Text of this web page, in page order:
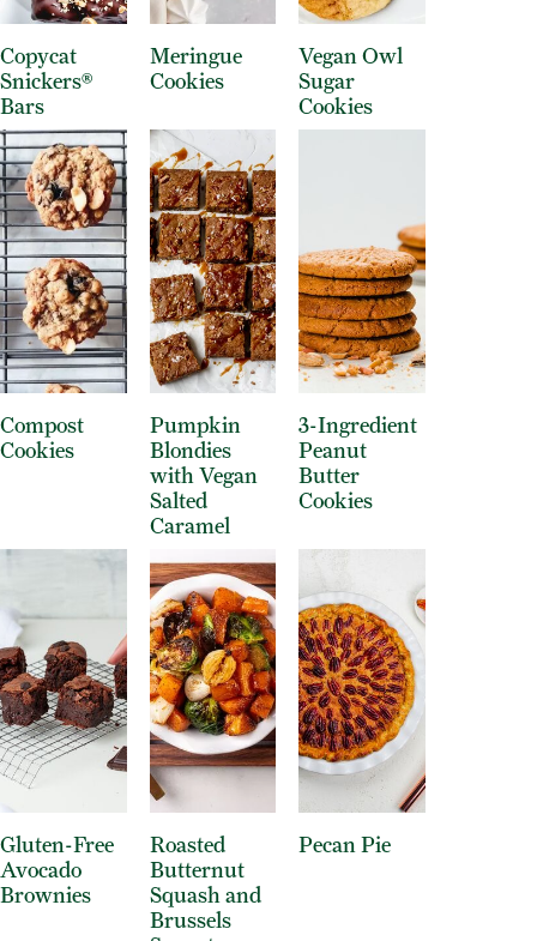
Copycat
Snickers®
Bars
Meringue
Cookies
Vegan Owl
Sugar
Cookies
Compost
Cookies
Pumpkin
Blondies
with Vegan
Salted
Caramel
3-Ingredient
Peanut
Butter
Cookies
Gluten-Free
Avocado
Brownies
Roasted
Butternut
Squash and
Brussels
Pecan Pie